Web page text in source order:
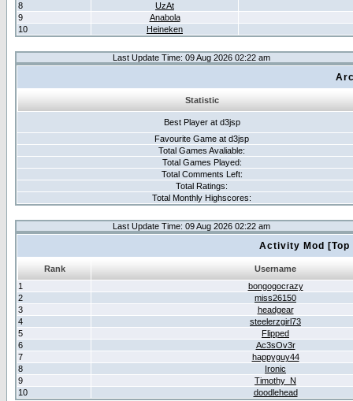
8
UzAt
9
Anabola
10
Heineken
Last Update Time: 09 Aug 2026 02:22 am
Statistic
Best Player at d3jsp
Favourite Game at d3jsp
Total Games Avaliable:
Total Games Played:
Total Comments Left:
Total Ratings:
Total Monthly Highscores:
Last Update Time: 09 Aug 2026 02:22 am
Activity Mod
Rank
Username
1
bongogocrazy
2
miss26150
3
headgear
4
steelerzgirl73
5
Flipped
6
Ac3sOv3r
7
happyguy44
8
Ironic
9
Timothy_N
10
doodlehead